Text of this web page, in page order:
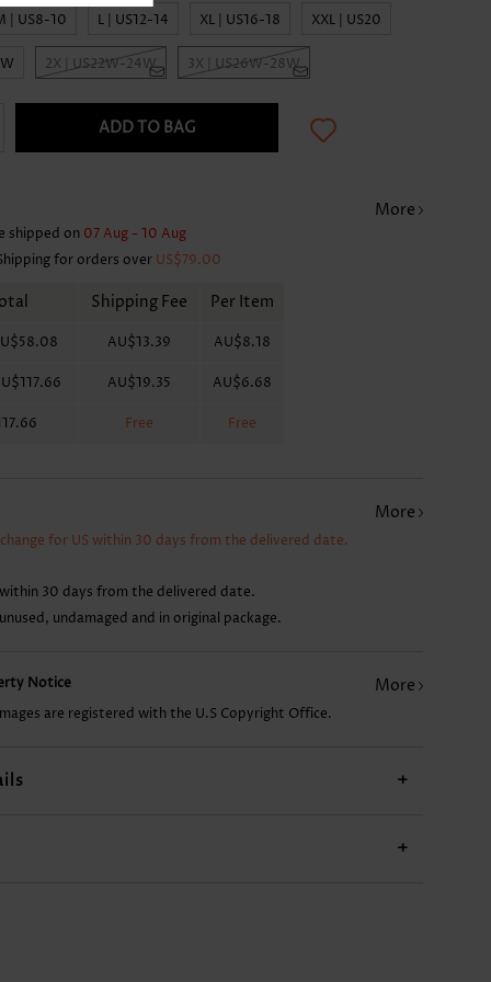
AU$43.16 AU$14.86 AU$34.22
| US8-10 L | US12-14 XL | US16-18 XXL | US20
2X | US22W-24W 3X | US26W-28W
ADD TO BAG
More
shipped on 07 Aug - 10 Aug
for orders over US$79.00
Shipping Fee Per Item
AU$13.39 AU$8.18
AU$19.35 AU$6.68
Free Free
More
for US within 30 days from the delivered date.
30 days from the delivered date.
undamaged and in original package.
Notice More
are registered with the U.S Copyright Office.
+
+